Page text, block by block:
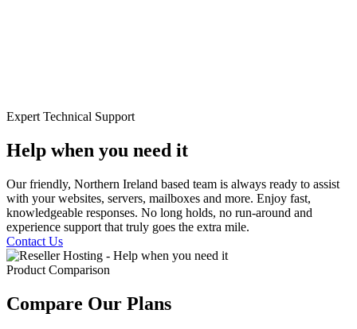
Expert Technical Support
Help when you need it
Our friendly, Northern Ireland based team is always ready to assist
with your websites, servers, mailboxes and more. Enjoy fast,
knowledgeable responses. No long holds, no run-around and
experience support that truly goes the extra mile.
Contact Us
Product Comparison
Compare Our Plans